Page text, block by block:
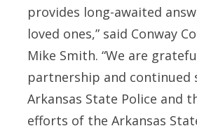
provides long-awaited
loved ones,” said Conway
Mike Smith. “We are
partnership and
Arkansas State Police and
efforts of the Arkansas